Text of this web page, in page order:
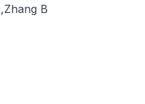
,Zhang B